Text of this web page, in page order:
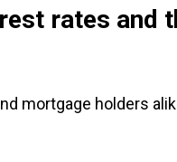
rates and
mortgage holders